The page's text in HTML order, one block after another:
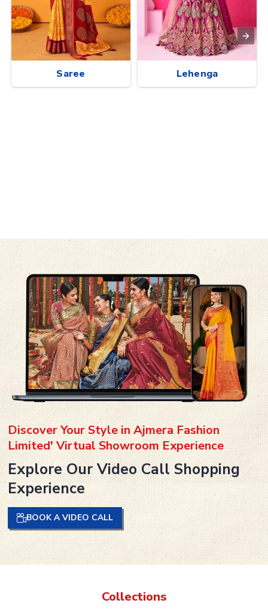
Saree Lehenga
Discover Your Style in Ajmera Fashion
Limited' Virtual Showroom Experience
Explore Our Video Call Shopping
Experience
BOOK A VIDEO CALL
Collections